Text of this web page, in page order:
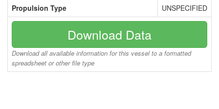
Propulsion Type UNSPECIFIED
Download Data
Download all available information for this vessel to a formatted
spreadsheet or other file type